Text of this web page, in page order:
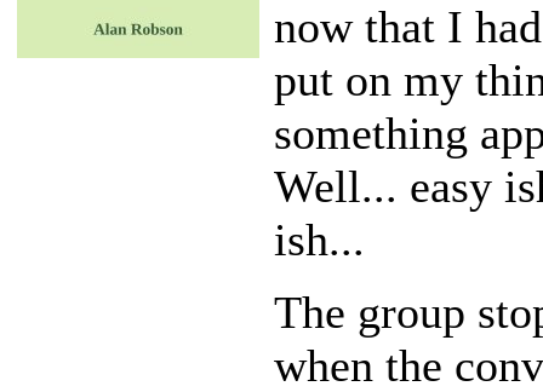
now that I
put on my
something
Well... easy
ish...
The group
when the